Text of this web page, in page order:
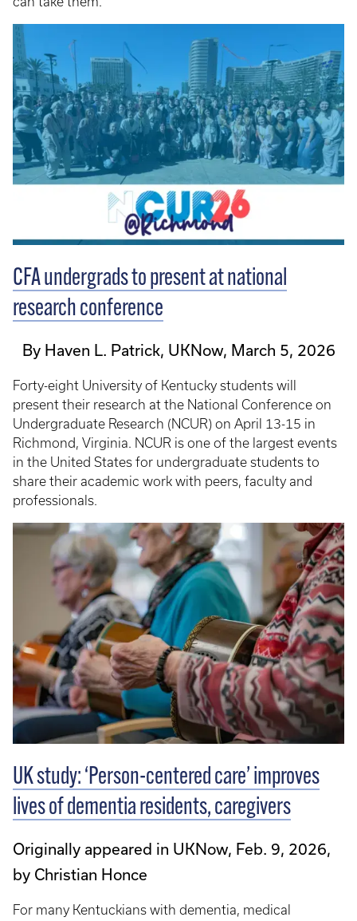
CFA undergrads to present at national
research conference
By Haven L. Patrick, UKNow, March 5, 2026
Forty-eight University of Kentucky students will
present their research at the National Conference on
Undergraduate Research (NCUR) on April 13-15 in
Richmond, Virginia. NCUR is one of the largest events
in the United States for undergraduate students to
share their academic work with peers, faculty and
professionals.
UK study: ‘Person-centered care’ improves
lives of dementia residents, caregivers
Originally appeared in UKNow, Feb. 9, 2026,
by Christian Honce
For many Kentuckians with dementia, medical